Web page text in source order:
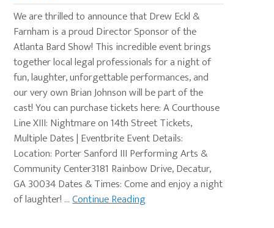
We are thrilled to announce that Drew Eckl &
Farnham is a proud Director Sponsor of the
Atlanta Bard Show! This incredible event brings
together local legal professionals for a night of
fun, laughter, unforgettable performances, and
our very own Brian Johnson will be part of the
cast! You can purchase tickets here: A Courthouse
Line XIII: Nightmare on 14th Street Tickets,
Multiple Dates | Eventbrite Event Details:
Location: Porter Sanford III Performing Arts &
Community Center3181 Rainbow Drive, Decatur,
GA 30034 Dates & Times: Come and enjoy a night
of laughter! ...Continue Reading